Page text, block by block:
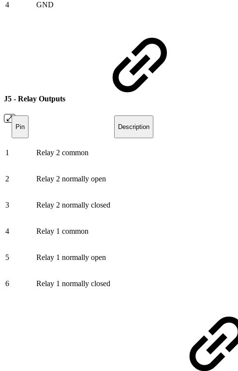
4 GND
J5 - Relay Outputs
Pin Description
1 Relay 2 common
2 Relay 2 normally open
3 Relay 2 normally closed
4 Relay 1 common
5 Relay 1 normally open
6 Relay 1 normally closed